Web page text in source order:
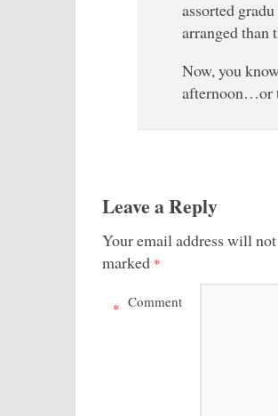
assorted
arranged than
Now, you
afternoon…or
Leave a Reply
Your email address will
marked *
Comment
*